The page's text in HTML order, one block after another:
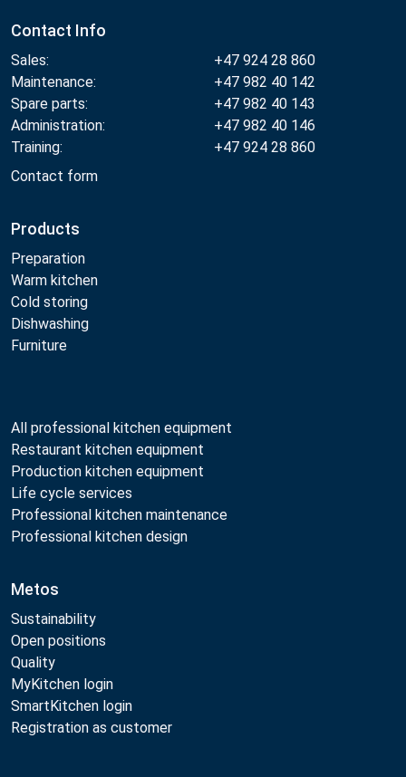
Contact Info
Sales:
+47 924 28 860
Maintenance:
+47 982 40 142
Spare parts:
+47 982 40 143
Administration:
+47 982 40 146
Training:
+47 924 28 860
Contact form
Products
Preparation
Warm kitchen
Cold storing
Dishwashing
Furniture
All professional kitchen equipment
Restaurant kitchen equipment
Production kitchen equipment
Life cycle services
Professional kitchen maintenance
Professional kitchen design
Metos
Sustainability
Open positions
Quality
MyKitchen login
SmartKitchen login
Registration as customer